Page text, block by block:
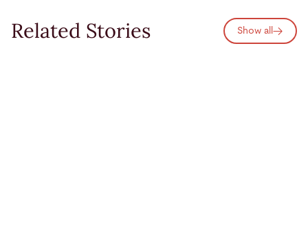
Related Stories Show all